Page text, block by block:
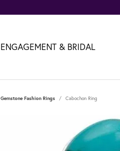
ENGAGEMENT & BRIDAL
Gemstone Fashion Rings Cabochon Ring